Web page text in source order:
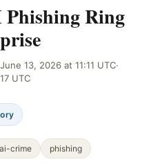
TEST EDITION BUILDER
Phishing Ring
June 13, 2026 at 11:11 UTC·
UTC
ai-crime phishing